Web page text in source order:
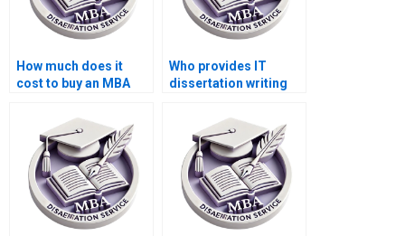
How much does it
cost to buy an MBA
Who provides IT
dissertation writing
science topics?